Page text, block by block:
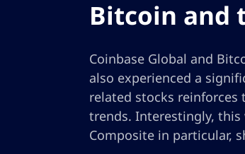
Bitcoin and
Coinbase Global and
also experienced a
related stocks
trends. Interestingly, this
Composite in particular,